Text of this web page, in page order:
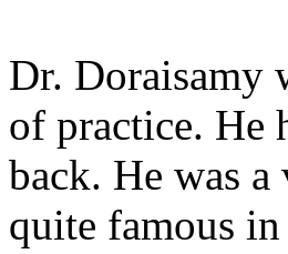
Dr. Doraisamy
of practice. He
back. He was a
quite famous